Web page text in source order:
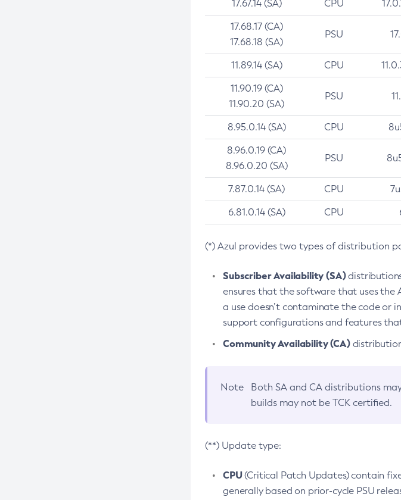
17.67.14 (SA) CPU
17.68.17 (CA)
17.68.18 (SA)
PSU
11.89.14 (SA) CPU
11.90.19 (CA)
11.90.20 (SA)
PSU
8.95.0.14 (SA) CPU
8.96.0.19 (CA)
8.96.0.20 (SA)
PSU
7.87.0.14 (SA) CPU
6.81.0.14 (SA) CPU
(*) Azul provides two types of distribution
Subscriber Availability (SA)
ensures that the software that uses the
a use doesn’t contaminate the code or
support configurations and features
Community Availability (CA)
Note Both SA and CA distributions
builds may not be TCK certified.
(**) Update type:
CPU(Critical Patch Updates) contain
generally based on prior-cycle PSU